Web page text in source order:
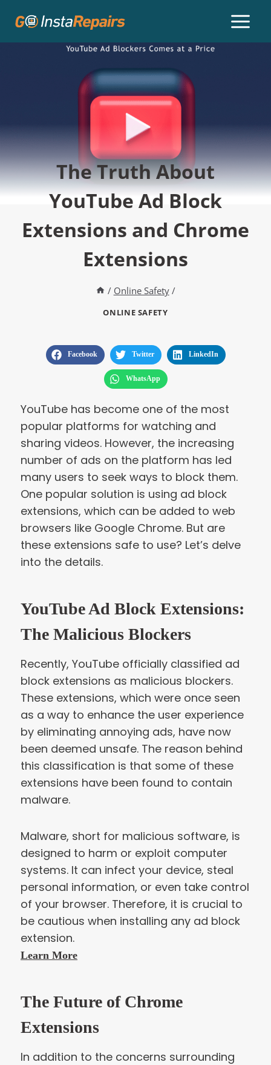
The Truth About
YouTube Ad Block
Extensions and Chrome
Extensions
/ Online Safety /
ONLINE SAFETY
Facebook Twitter LinkedIn
WhatsApp
YouTube has become one of the most
popular platforms for watching and
sharing videos. However, the increasing
number of ads on the platform has led
many users to seek ways to block them.
One popular solution is using ad block
extensions, which can be added to web
browsers like Google Chrome. But are
these extensions safe to use? Let’s delve
into the details.
YouTube Ad Block Extensions:
The Malicious Blockers
Recently, YouTube officially classified ad
block extensions as malicious blockers.
These extensions, which were once seen
as a way to enhance the user experience
by eliminating annoying ads, have now
been deemed unsafe. The reason behind
this classification is that some of these
extensions have been found to contain
malware.
Malware, short for malicious software, is
designed to harm or exploit computer
systems. It can infect your device, steal
personal information, or even take control
of your browser. Therefore, it is crucial to
be cautious when installing any ad block
extension.
Learn More
The Future of Chrome
Extensions
In addition to the concerns surrounding